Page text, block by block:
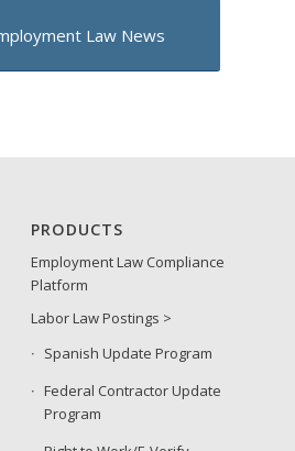
Law News
PRODUCTS
Employment Law Compliance
Platform
Labor Law Postings >
Spanish Update Program
Federal Contractor Update
Program